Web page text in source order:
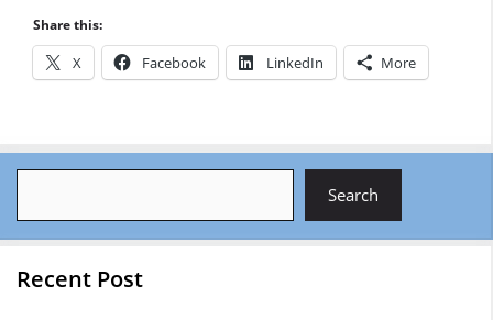
Share this:
X Facebook LinkedIn More
Search
Recent Post